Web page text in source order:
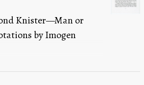
Knister—Man or
by Imogen